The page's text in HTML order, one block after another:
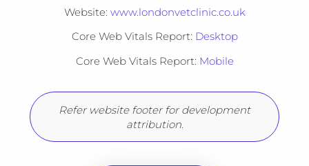
Website: www.londonvetclinic.co.uk
Core Web Vitals Report: Desktop
Core Web Vitals Report: Mobile
Refer website footer for development
attribution.